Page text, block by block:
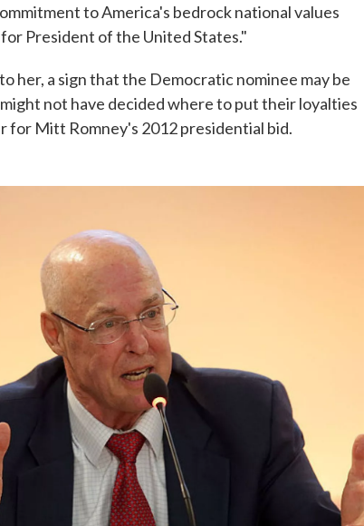
to America's bedrock national values
President of the United States."
her, a sign that the Democratic nominee may be
not have decided where to put their loyalties
for Mitt Romney's 2012 presidential bid.